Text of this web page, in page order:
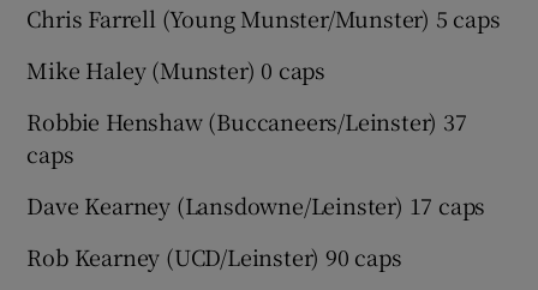
Chris Farrell (Young Munster/Munster) 5 caps
Mike Haley (Munster) 0 caps
Robbie Henshaw (Buccaneers/Leinster) 37
caps
Dave Kearney (Lansdowne/Leinster) 17 caps
Rob Kearney (UCD/Leinster) 90 caps